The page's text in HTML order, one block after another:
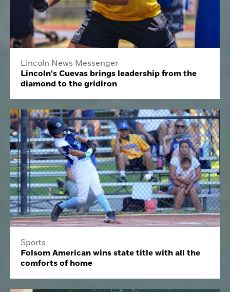
Lincoln News Messenger
Lincoln's Cuevas brings leadership from the
diamond to the gridiron
Sports
Folsom American wins state title with all the
comforts of home